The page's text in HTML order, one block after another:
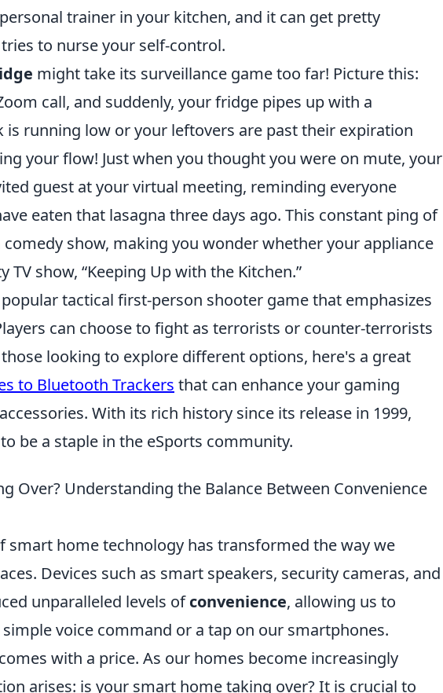
trainer in your kitchen, and it can get pretty
to nurse your self-control.
might take its surveillance game too far! Picture this:
call, and suddenly, your fridge pipes up with a
running low or your leftovers are past their expiration
your flow! Just when you thought you were on mute, your
guest at your virtual meeting, reminding everyone
eaten that lasagna three days ago. This constant ping of
show, making you wonder whether your appliance
TV show, “Keeping Up with the Kitchen.”
tactical first-person shooter game that emphasizes
can choose to fight as terrorists or counter-terrorists
looking to explore different options, here's a great
to Bluetooth Trackers that can enhance your gaming
With its rich history since its release in 1999,
be a staple in the eSports community.
Over? Understanding the Balance Between Convenience
smart home technology has transformed the way we
Devices such as smart speakers, security cameras, and
unparalleled levels ofconvenience, allowing us to
voice command or a tap on our smartphones.
with a price. As our homes become increasingly
arises: is your smart home taking over? It is crucial to